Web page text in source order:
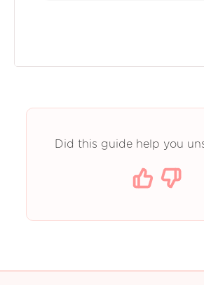
Did this guide help you